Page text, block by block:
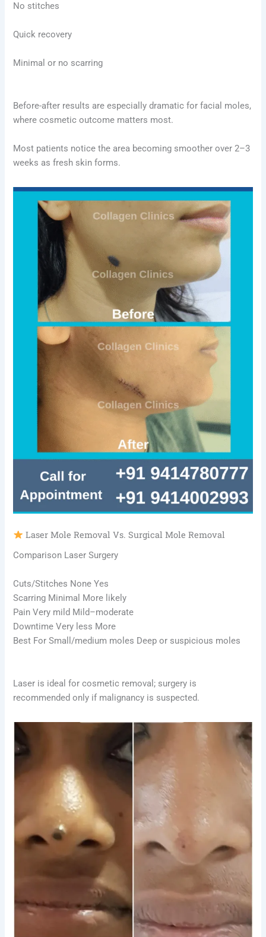
No stitches
Quick recovery
Minimal or no scarring
Before-after results are especially dramatic for facial moles,
where cosmetic outcome matters most.
Most patients notice the area becoming smoother over 2–3
weeks as fresh skin forms.
Laser Mole Removal Vs. Surgical Mole Removal
Comparison Laser Surgery
Cuts/Stitches None Yes
Scarring Minimal More likely
Pain Very mild Mild–moderate
Downtime Very less More
Best For Small/medium moles Deep or suspicious moles
Laser is ideal for cosmetic removal; surgery is
recommended only if malignancy is suspected.